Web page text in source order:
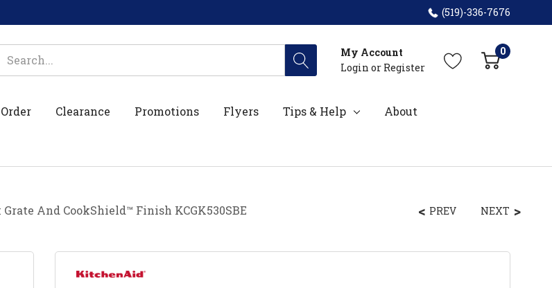
(519)-336-7676
My Account
Login or Register
0
Clearance Promotions Flyers Tips & Help About
And CookShield™ Finish KCGK530SBE
PREV NEXT